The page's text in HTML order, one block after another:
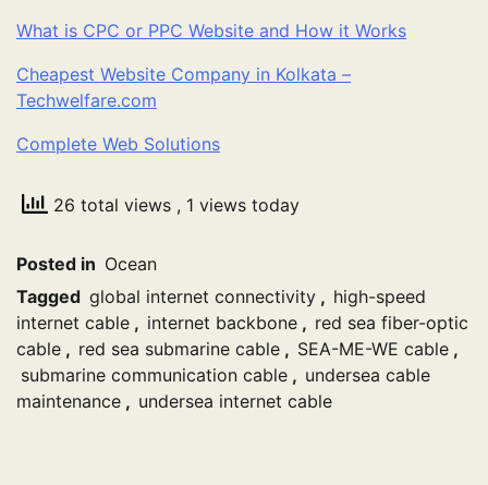
What is CPC or PPC Website and How it Works
Cheapest Website Company in Kolkata –
Techwelfare.com
Complete Web Solutions
26 total views , 1 views today
Posted in Ocean
Tagged global internet connectivity , high-speed
internet cable , internet backbone , red sea fiber-optic
cable , red sea submarine cable , SEA-ME-WE cable ,
submarine communication cable , undersea cable
maintenance , undersea internet cable